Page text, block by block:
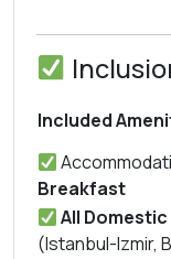
Included
Breakfast
All
(Istanbul-Izmir,